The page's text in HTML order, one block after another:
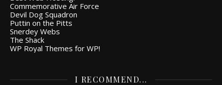
Commemorative Air Force
Devil Dog Squadron
Puttin on the Pitts
Snerdey Webs
The Shack
WP Royal Themes for WP!
I RECOMMEND...